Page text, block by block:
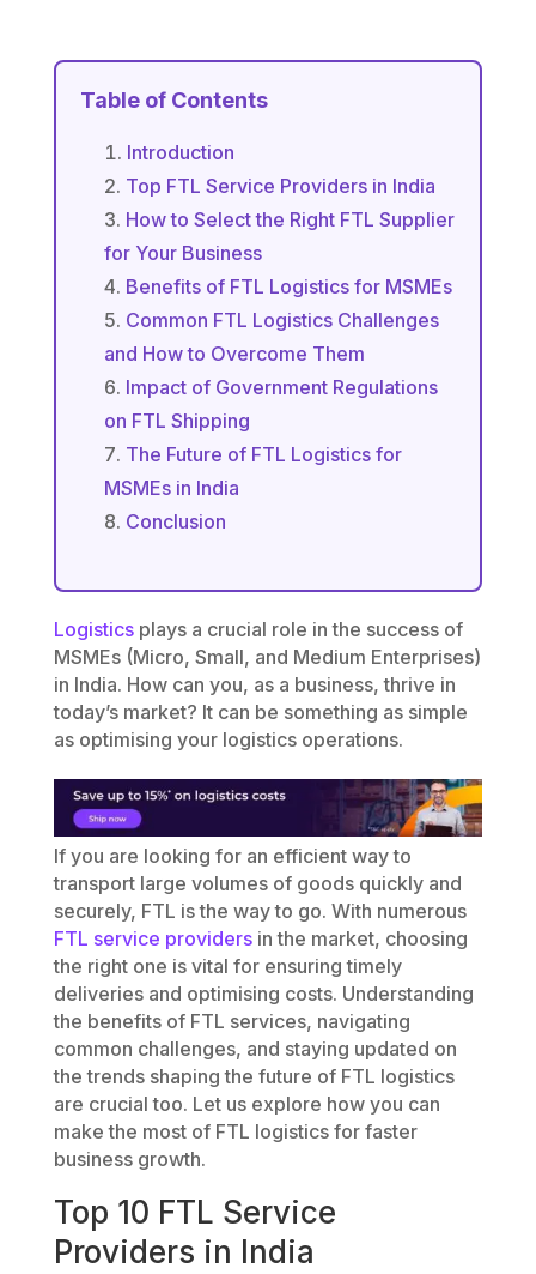
Table of Contents
Introduction
Top FTL Service Providers in India
How to Select the Right FTL Supplier
for Your Business
Benefits of FTL Logistics for MSMEs
Common FTL Logistics Challenges
and How to Overcome Them
Impact of Government Regulations
on FTL Shipping
The Future of FTL Logistics for
MSMEs in India
Conclusion
Logisticsplays a crucial role in the success of
MSMEs (Micro, Small, and Medium Enterprises)
in India. How can you, as a business, thrive in
today’s market? It can be something as simple
as optimising your logistics operations.
If you are looking for an efficient way to
transport large volumes of goods quickly and
securely, FTL is the way to go. With numerous
FTL service providersin the market, choosing
the right one is vital for ensuring timely
deliveries and optimising costs. Understanding
the benefits of FTL services, navigating
common challenges, and staying updated on
the trends shaping the future of FTL logistics
are crucial too. Let us explore how you can
make the most of FTL logistics for faster
business growth.
Top 10 FTL Service
Providers in India